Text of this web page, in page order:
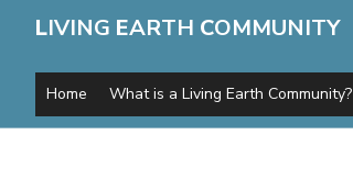
LIVING EARTH COMMUNITY
Home What is a Living Earth Community?